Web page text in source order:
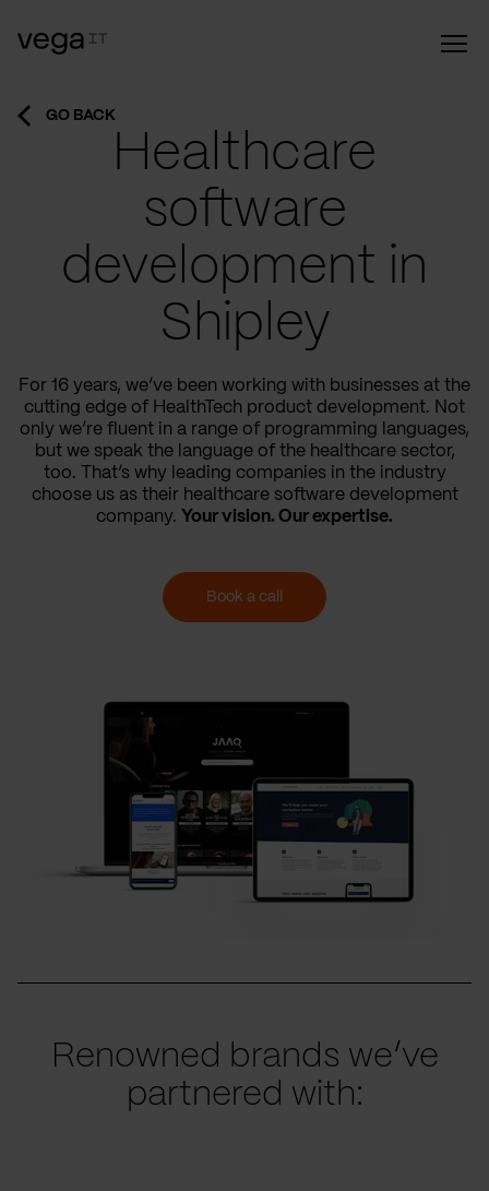
GO BACK
Healthcare
software
development in
Shipley
For 16 years, we’ve been working with businesses at the
cutting edge of HealthTech product development. Not
only we’re fluent in a range of programming languages,
but we speak the language of the healthcare sector,
too. That’s why leading companies in the industry
choose us as their healthcare software development
company. Your vision. Our expertise.
Book a call
Renowned brands we’ve
partnered with: